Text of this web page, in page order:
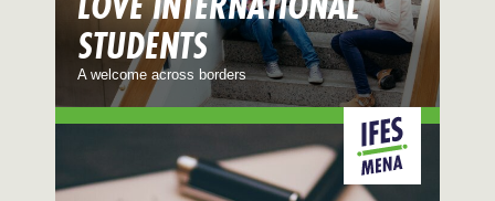
STUDENTS
A welcome across borders